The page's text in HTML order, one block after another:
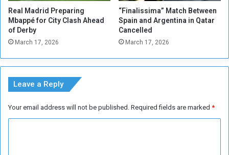
u
d
a
n
,
N
o
w
Real Madrid Preparing
Mbappé for City Clash Ahead
of Derby
March 17, 2026
“Finalissima” Match Between
Spain and Argentina in Qatar
Cancelled
March 17, 2026
Leave a Reply
Your email address will not be published. Required fields are marked *